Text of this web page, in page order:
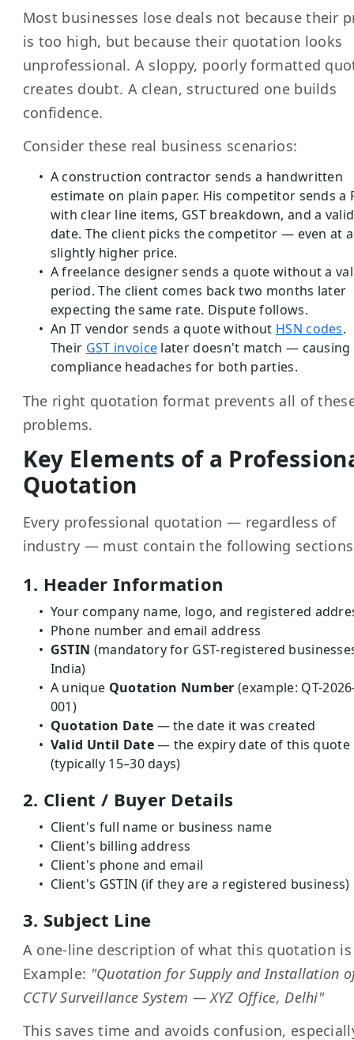
Most businesses lose deals not because their
is too high, but because their quotation looks
unprofessional. A sloppy, poorly formatted
creates doubt. A clean, structured one builds
confidence.
Consider these real business scenarios:
A construction contractor sends a handwritten
estimate on plain paper. His competitor sends a
with clear line items, GST breakdown, and a
date. The client picks the competitor — even at a
slightly higher price.
A freelance designer sends a quote without a
period. The client comes back two months later
expecting the same rate. Dispute follows.
An IT vendor sends a quote without HSN codes.
Their GST invoice later doesn't match — causing
compliance headaches for both parties.
The right quotation format prevents all of
problems.
Key Elements of a
Quotation
Every professional quotation — regardless of
industry — must contain the following
1. Header Information
Your company name, logo, and registered
Phone number and email address
GSTIN (mandatory for GST-registered
India)
A unique Quotation Number (example: QT-
001)
Quotation Date — the date it was created
Valid Until Date— the expiry date of this quote
(typically 15–30 days)
2. Client / Buyer Details
Client's full name or business name
Client's billing address
Client's phone and email
Client's GSTIN (if they are a registered business)
3. Subject Line
A one-line description of what this quotation is
Example: "Quotation for Supply and Installation
CCTV Surveillance System — XYZ Office, Delhi"
This saves time and avoids confusion,